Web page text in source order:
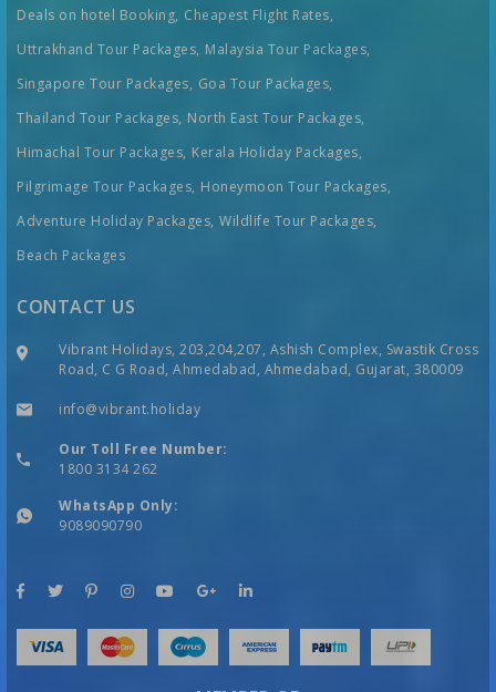
Deals on hotel Booking, Cheapest Flight Rates,
Uttrakhand Tour Packages, Malaysia Tour Packages,
Singapore Tour Packages, Goa Tour Packages,
Thailand Tour Packages, North East Tour Packages,
Himachal Tour Packages, Kerala Holiday Packages,
Pilgrimage Tour Packages, Honeymoon Tour Packages,
Adventure Holiday Packages, Wildlife Tour Packages,
Beach Packages
CONTACT US
Vibrant Holidays, 203,204,207, Ashish Complex, Swastik Cross
Road, C G Road, Ahmedabad, Ahmedabad, Gujarat, 380009
info@vibrant.holiday
Our Toll Free Number:
1800 3134 262
WhatsApp Only:
9089090790